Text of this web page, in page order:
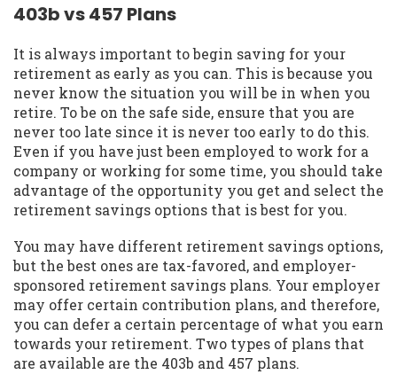
403b vs 457 Plans
It is always important to begin saving for your
retirement as early as you can. This is because you
never know the situation you will be in when you
retire. To be on the safe side, ensure that you are
never too late since it is never too early to do this.
Even if you have just been employed to work for a
company or working for some time, you should take
advantage of the opportunity you get and select the
retirement savings options that is best for you.
You may have different retirement savings options,
but the best ones are tax-favored, and employer-
sponsored retirement savings plans. Your employer
may offer certain contribution plans, and therefore,
you can defer a certain percentage of what you earn
towards your retirement. Two types of plans that
are available are the 403b and 457 plans.